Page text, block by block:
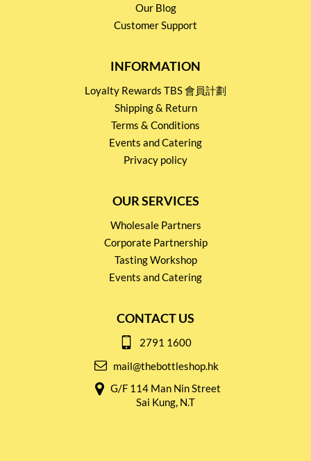
Our Blog
Customer Support
INFORMATION
Loyalty Rewards TBS 會員計劃
Shipping & Return
Terms & Conditions
Events and Catering
Privacy policy
OUR SERVICES
Wholesale Partners
Corporate Partnership
Tasting Workshop
Events and Catering
CONTACT US
2791 1600
mail@thebottleshop.hk
G/F 114 Man Nin Street
Sai Kung, N.T